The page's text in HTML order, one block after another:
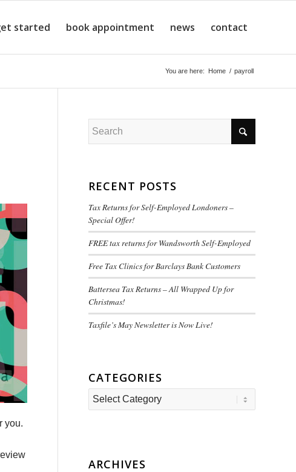
started book appointment news contact
You are here: Home / payroll
you.
RECENT POSTS
Tax Returns for Self-Employed Londoners –
Special Offer!
FREE tax returns for Wandsworth Self-Employed
Free Tax Clinics for Barclays Bank Customers
Battersea Tax Returns – All Wrapped Up for
Christmas!
Taxfile’s May Newsletter is Now Live!
CATEGORIES
Categories
ARCHIVES